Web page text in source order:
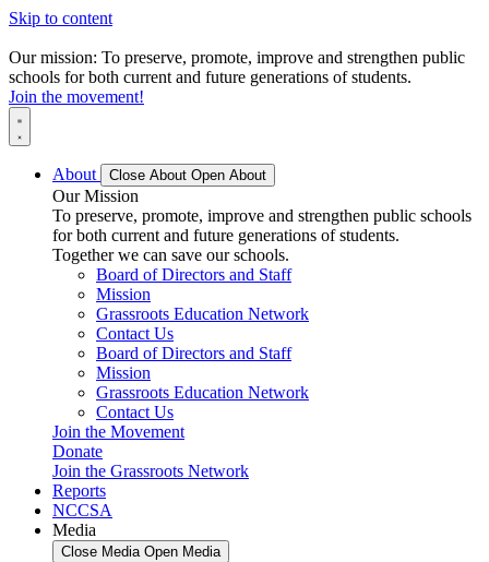
Skip to content
Our mission: To preserve, promote, improve and strengthen public
schools for both current and future generations of students.
Join the movement!
About Close About Open About
Our Mission
To preserve, promote, improve and strengthen public schools
for both current and future generations of students.
Together we can save our schools.
Board of Directors and Staff
Mission
Grassroots Education Network
Contact Us
Board of Directors and Staff
Mission
Grassroots Education Network
Contact Us
Join the Movement
Donate
Join the Grassroots Network
Reports
NCCSA
Media
Close Media Open Media